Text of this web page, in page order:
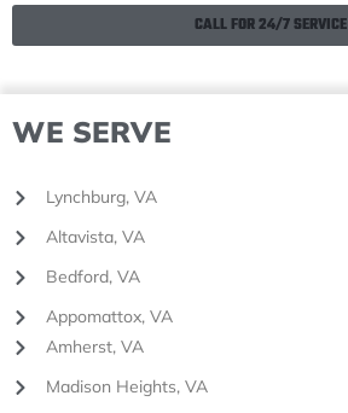
CALL FOR 24/7 SERVICE
WE SERVE
Lynchburg, VA
Altavista, VA
Bedford, VA
Appomattox, VA
Amherst, VA
Madison Heights, VA